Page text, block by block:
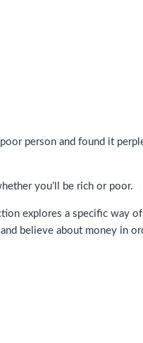
person and found it
you’ll be rich or poor.
explores a specific way
believe about money in